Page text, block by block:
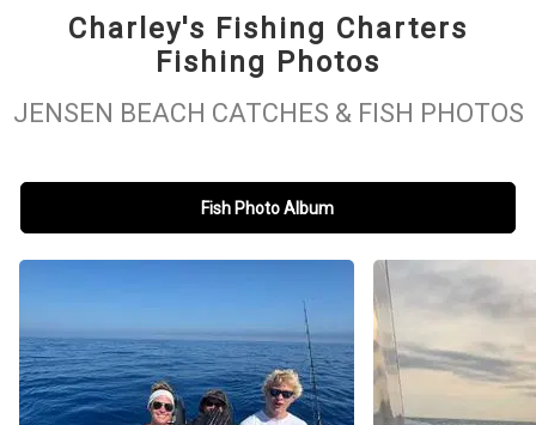
productive day on the water, Charley’s Fishing Charters is ready to
outriggers, downriggers, and an onboard toilet. Families, solo
anglers, and groups alike are welcome. Captain Charley and his
mate provide all the rods, reels, tackle, and lures you need—plus
the opportunity to catch your own live bait if desired. Fishing
licenses are included, and the crew ensures guests understand
local regulations, including proper handling and selective release
of certain species. Charley’s Fishing Charters meets guests at the
Charley's Fishing Charters
Fishing Photos
JENSEN BEACH CATCHES & FISH PHOTOS
Fish Photo Album